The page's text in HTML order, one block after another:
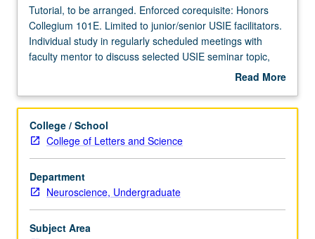
Tutorial,
to
be
arranged.
Honors
101E.
Limited
to
junior/senior
USIE
facilitators.
Individual
Tutorial, to be arranged. Enforced corequisite: Honors
Collegium 101E. Limited to junior/senior USIE facilitators.
Individual study in regularly scheduled meetings with
faculty mentor to discuss selected USIE seminar topic,
conduct preparatory research, and begin preparation of
May not be repeated. Letter grading.
Read More
Description
College / School
College of Letters and Science
Department
Neuroscience, Undergraduate
Subject Area